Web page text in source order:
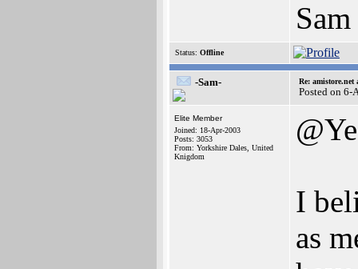
Sam
Status: Offline
-Sam- Re:
Posted on 6-
Elite Member
Joined: 18-Apr-2003
Posts: 3053
From: Yorkshire Dales, United
Knigdom
I
as